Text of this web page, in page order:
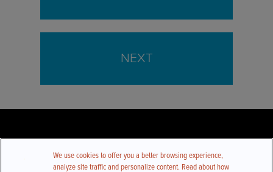
NEXT
We use cookies to offer you a better browsing experience,
analyze site traffic and personalize content. Read about how